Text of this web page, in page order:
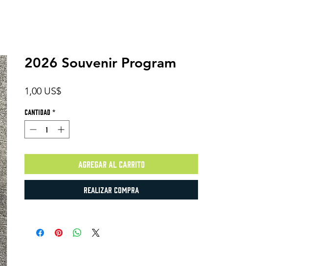
2026 Souvenir Program
1,00 US$Precio
Cantidad *
Agregar al carrito
Realizar compra